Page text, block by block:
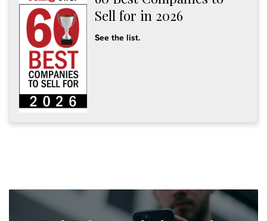
Sell for in 2026
See the list.